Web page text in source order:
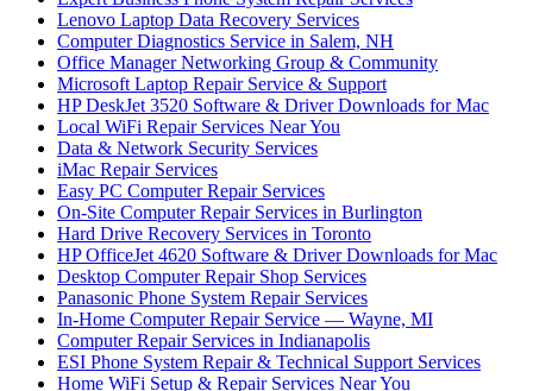
Lenovo Laptop Data Recovery Services
Computer Diagnostics Service in Salem, NH
Office Manager Networking Group & Community
Microsoft Laptop Repair Service & Support
HP DeskJet 3520 Software & Driver Downloads for Mac
Local WiFi Repair Services Near You
Data & Network Security Services
iMac Repair Services
Easy PC Computer Repair Services
On-Site Computer Repair Services in Burlington
Hard Drive Recovery Services in Toronto
HP OfficeJet 4620 Software & Driver Downloads for Mac
Desktop Computer Repair Shop Services
Panasonic Phone System Repair Services
In-Home Computer Repair Service — Wayne, MI
Computer Repair Services in Indianapolis
ESI Phone System Repair & Technical Support Services
Home WiFi Setup & Repair Services Near You